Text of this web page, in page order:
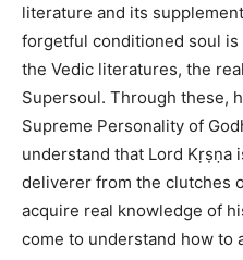
literature and its
forgetful conditioned soul
the Vedic literatures, the
Supersoul. Through these,
Supreme Personality of
understand that Lord Kṛṣṇa
deliverer from the clutches
acquire real knowledge of
come to understand how to